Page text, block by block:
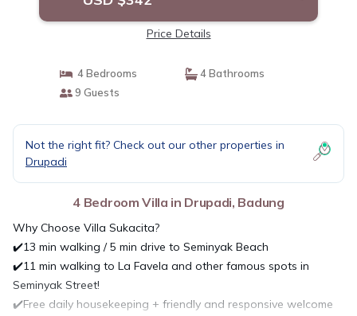
Price Details
4 Bedrooms
4 Bathrooms
9 Guests
Not the right fit? Check out our other properties in
Drupadi
4 Bedroom Villa in Drupadi, Badung
Why Choose Villa Sukacita?
✔️13 min walking / 5 min drive to Seminyak Beach
✔️11 min walking to La Favela and other famous spots in
Seminyak Street!
✔️Free daily housekeeping + friendly and responsive welcome